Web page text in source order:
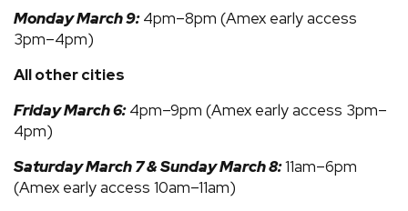
Monday March 9:4pm–8pm (Amex early access
3pm–4pm)
All other cities
Friday March 6:4pm–9pm (Amex early access 3pm–
4pm)
Saturday March 7 & Sunday March 8:11am–6pm
(Amex early access 10am–11am)